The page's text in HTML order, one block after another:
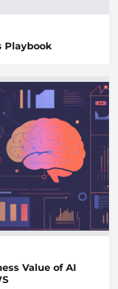
Playbook
Value of AI